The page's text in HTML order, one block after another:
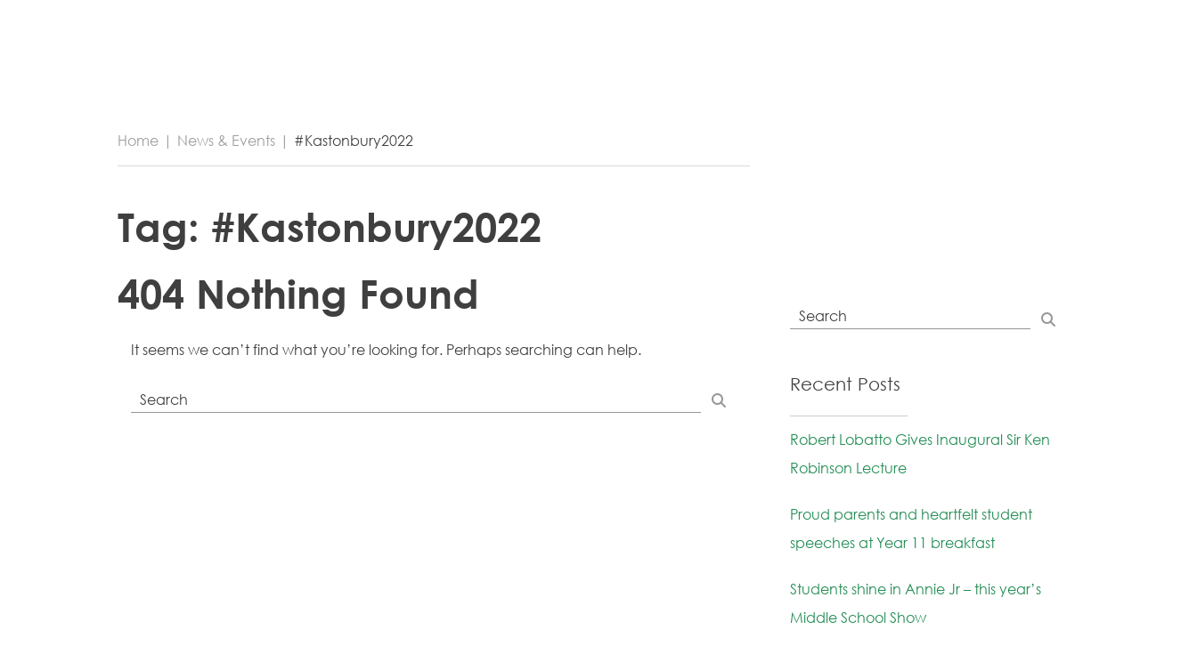
Home | News & Events | #Kastonbury2022
Tag: #Kastonbury2022
404 Nothing Found
It seems we can’t find what you’re looking for. Perhaps searching can help.
Recent Posts
Robert Lobatto Gives Inaugural Sir Ken
Robinson Lecture
Proud parents and heartfelt student
speeches at Year 11 breakfast
Students shine in Annie Jr – this year’s
Middle School Show